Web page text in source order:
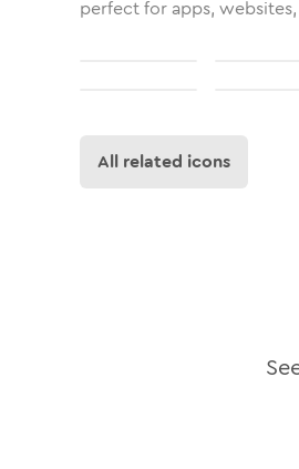
perfect for apps,
All related icons